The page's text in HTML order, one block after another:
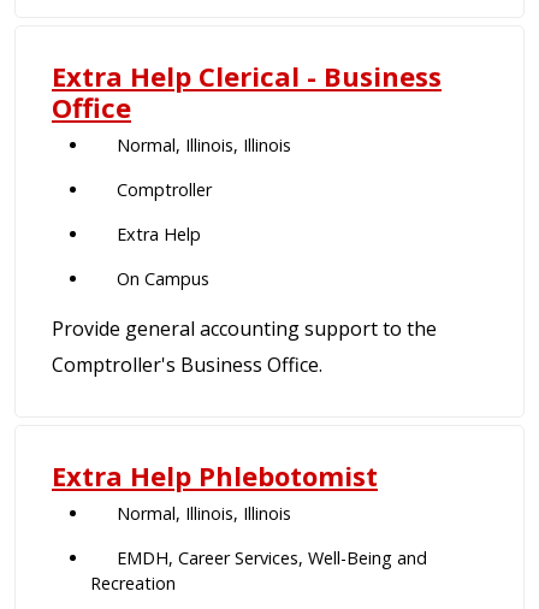
Extra Help Clerical - Business
Office
Normal, Illinois, Illinois
Comptroller
Extra Help
On Campus
Provide general accounting support to the
Comptroller's Business Office.
Extra Help Phlebotomist
Normal, Illinois, Illinois
EMDH, Career Services, Well-Being and
Recreation